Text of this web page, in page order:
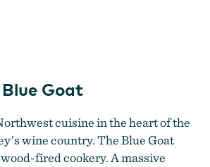
Goat
cuisine in the heart of the
wine country. The Blue Goat
fired cookery. A massive